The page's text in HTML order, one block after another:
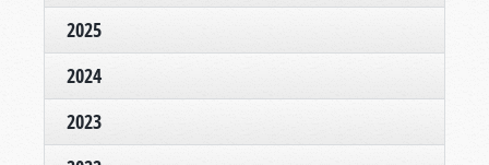
2025
2024
2023